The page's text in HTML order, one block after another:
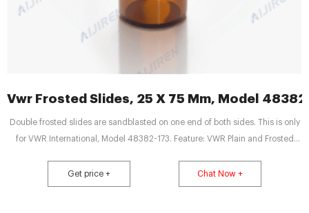
Vwr Frosted Slides, 25 X 75 Mm, Model
Double frosted slides are sandblasted on one end of both sides. This is only
for VWR International, Model 48382-173. Feature: VWR Plain and Frosted
Slides Feature: Size: 25 x 75 mm Feature: 1PK / 72 slides Feature 5 Thickness:
Get price + Chat Now +